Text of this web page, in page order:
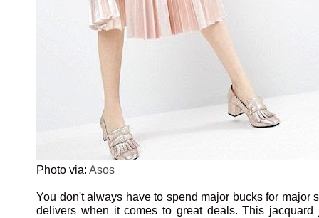
Photo via:Asos
You don't always have to spend major bucks for major
delivers when it comes to great deals. This jacquard